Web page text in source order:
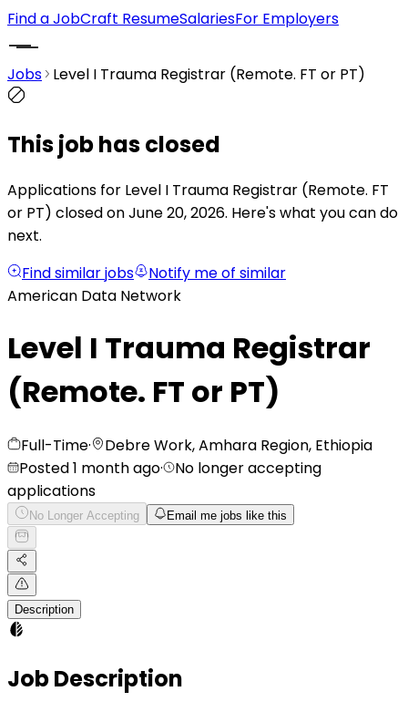
Find a JobCraft ResumeSalariesFor Employers
Jobs Level I Trauma Registrar (Remote. FT or PT)
This job has closed
Applications for Level I Trauma Registrar (Remote. FT
or PT) closed on June 20, 2026. Here's what you can do
next.
Find similar jobs
Notify me of similar
American Data Network
Level I Trauma Registrar
(Remote. FT or PT)
Full-Time·
Debre Work, Amhara Region, Ethiopia
Posted 1 month ago·
No longer accepting
applications
No Longer Accepting Email me jobs like this
Description
Job Description